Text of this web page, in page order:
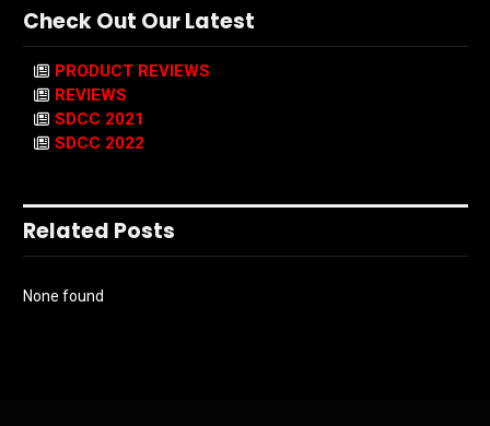
Check Out Our Latest
PRODUCT REVIEWS
REVIEWS
SDCC 2021
SDCC 2022
Related Posts
None found